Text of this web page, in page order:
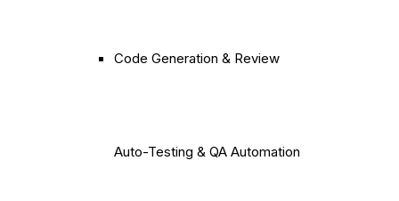
Code Generation & Review
Auto-Testing & QA Automation